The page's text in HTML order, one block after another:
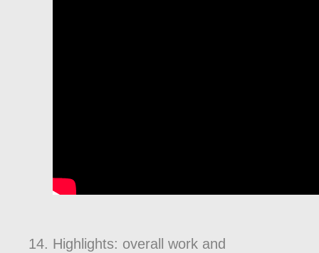
Highlights: overall work and